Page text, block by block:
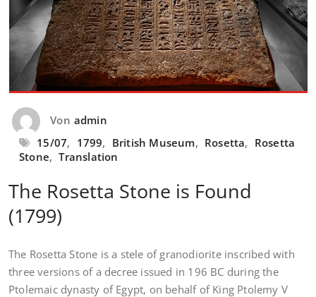
Von admin
15/07, 1799, British Museum, Rosetta, Rosetta
Stone, Translation
The Rosetta Stone is Found
(1799)
The Rosetta Stone is a stele of granodiorite inscribed with
three versions of a decree issued in 196 BC during the
Ptolemaic dynasty of Egypt, on behalf of King Ptolemy V